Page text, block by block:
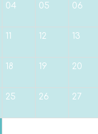
04 05 06
11 12 13
18 19 20
25 26 27